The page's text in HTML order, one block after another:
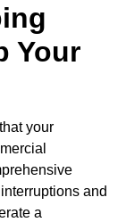
Your
your
and
a